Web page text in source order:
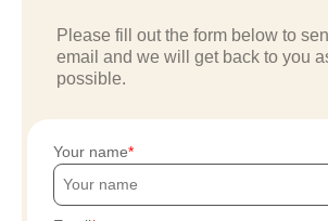
Please fill out the form below to
email and we will get back to you
possible.
Your name